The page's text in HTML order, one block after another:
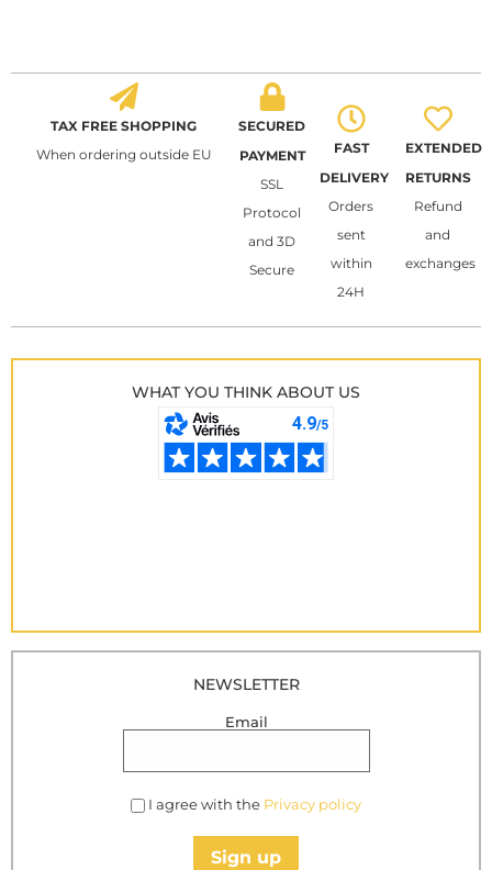
TAX FREE SHOPPING
When ordering outside EU
SECURED
PAYMENT
SSL
Protocol
and 3D
Secure
FAST
DELIVERY
Orders
sent
within
24H
EXTENDED
RETURNS
Refund
and
exchanges
WHAT YOU THINK ABOUT US
NEWSLETTER
Email
I agree with the Privacy policy
Sign up